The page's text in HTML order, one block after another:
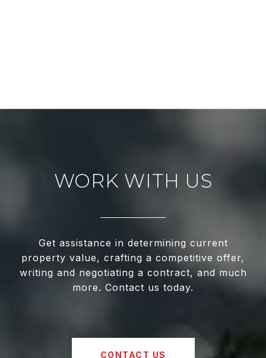
WORK WITH US
Get assistance in determining current
property value, crafting a competitive offer,
writing and negotiating a contract, and much
more. Contact us today.
CONTACT US